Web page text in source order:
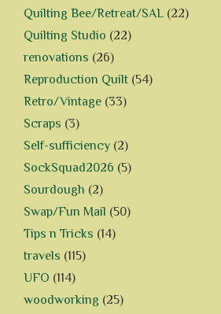
Quilting Bee/Retreat/SAL (22)
Quilting Studio (22)
renovations (26)
Reproduction Quilt (54)
Retro/Vintage (33)
Scraps (3)
Self-sufficiency (2)
SockSquad2026 (5)
Sourdough (2)
Swap/Fun Mail (50)
Tips n Tricks (14)
travels (115)
UFO (114)
woodworking (25)